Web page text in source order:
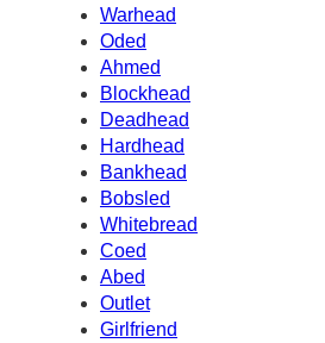
Warhead
Oded
Ahmed
Blockhead
Deadhead
Hardhead
Bankhead
Bobsled
Whitebread
Coed
Abed
Outlet
Girlfriend